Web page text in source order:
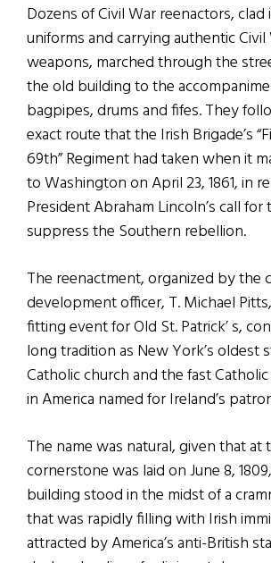
Dozens of Civil War reenactors,
uniforms and carrying authentic Civil
weapons, marched through the
the old building to the
bagpipes, drums and fifes. They
exact route that the Irish Brigade’s
69th” Regiment had taken when it
to Washington on April 23, 1861, in
President Abraham Lincoln’s call
suppress the Southern rebellion.
The reenactment, organized by the
development officer, T. Michael
fitting event for Old St. Patrick’ s,
long tradition as New York’s oldest
Catholic church and the fast
in America named for Ireland’s
The name was natural, given that at
cornerstone was laid on June 8,
building stood in the midst of a
that was rapidly filling with Irish
attracted by America’s anti-British